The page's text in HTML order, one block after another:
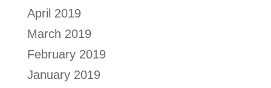
April 2019
March 2019
February 2019
January 2019